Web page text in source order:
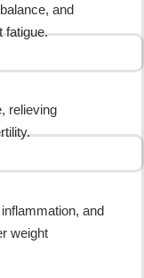
and
fatigue.
relieving
and
weight